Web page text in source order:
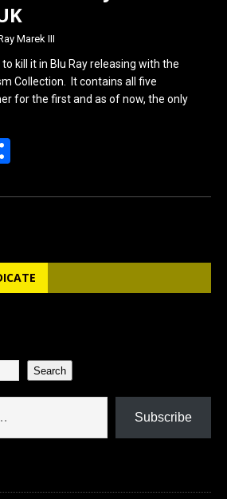
Marek III
kill it in Blu Ray releasing with the
Collection. It contains all five
for the first and as of now, the only
ar
Search
Subscribe